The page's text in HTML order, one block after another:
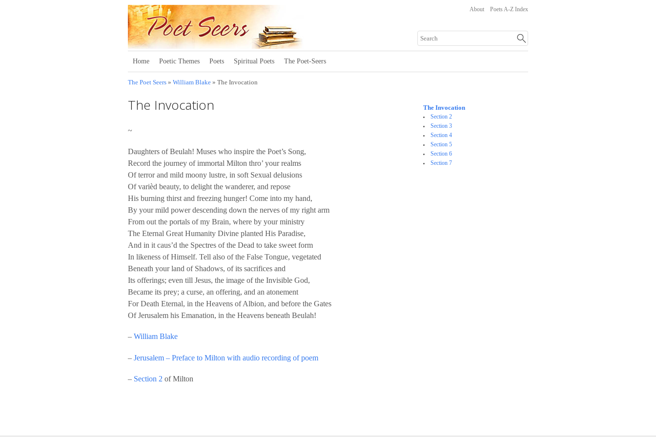
About Poets A-Z Index
Home Poetic Themes Poets Spiritual Poets The Poet-Seers
The Poet Seers » William Blake » The Invocation
The Invocation
~
Daughters of Beulah! Muses who inspire the Poet’s Song,
Record the journey of immortal Milton thro’ your realms
Of terror and mild moony lustre, in soft Sexual delusions
Of varièd beauty, to delight the wanderer, and repose
His burning thirst and freezing hunger! Come into my hand,
By your mild power descending down the nerves of my right arm
From out the portals of my Brain, where by your ministry
The Eternal Great Humanity Divine planted His Paradise,
And in it caus’d the Spectres of the Dead to take sweet form
In likeness of Himself. Tell also of the False Tongue, vegetated
Beneath your land of Shadows, of its sacrifices and
Its offerings; even till Jesus, the image of the Invisible God,
Became its prey; a curse, an offering, and an atonement
For Death Eternal, in the Heavens of Albion, and before the Gates
Of Jerusalem his Emanation, in the Heavens beneath Beulah!
– William Blake
– Jerusalem – Preface to Milton with audio recording of poem
– Section 2 of Milton
The Invocation
Section 2
Section 3
Section 4
Section 5
Section 6
Section 7